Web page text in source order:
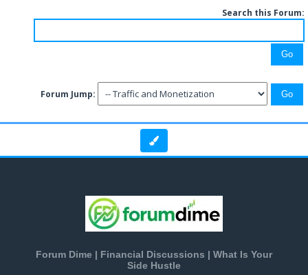
Search this Forum:
Forum Jump:
Forum Dime | Financial Discussions | What Is Your
Side Hustle